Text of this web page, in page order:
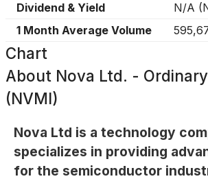
Dividend & Yield
N/A (
1 Month Average Volume
Chart
About Nova Ltd. -
(NVMI)
Nova Ltd is a technology
specializes in providing
for the semiconductor